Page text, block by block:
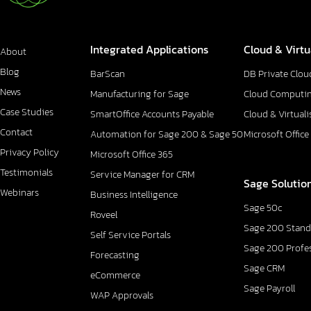
About
Blog
News
Case Studies
Contact
Privacy Policy
Testimonials
Webinars
Integrated Applications
BarScan
Manufacturing for Sage
SmartOffice Accounts Payable
Automation for Sage 200 & Sage 50
Microsoft Office 365
Service Manager for CRM
Business Intelligence
Roveel
Self Service Portals
Forecasting
eCommerce
WAP Approvals
Cloud &
DB Private
Cloud
Cloud &
Microsoft
Sage
Sage 50c
Sage 200
Sage 200
Sage CRM
Sage Payroll